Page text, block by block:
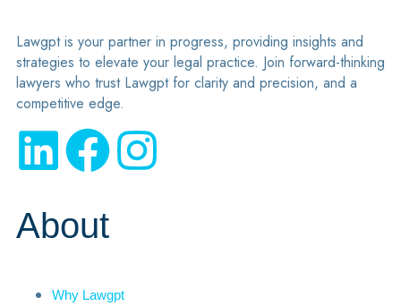
Lawgpt is your partner in progress, providing insights and
strategies to elevate your legal practice. Join forward-thinking
lawyers who trust Lawgpt for clarity and precision, and a
competitive edge.
About
Why Lawgpt